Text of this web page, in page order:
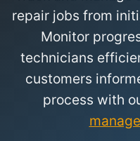
repair jobs from
Monitor
technicians
customers
process with